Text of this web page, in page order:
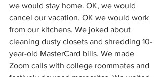
we would stay home. OK, we would
cancel our vacation. OK we would work
from our kitchens. We joked about
cleaning dusty closets and shredding 10-
year-old MasterCard bills. We made
Zoom calls with college roommates and